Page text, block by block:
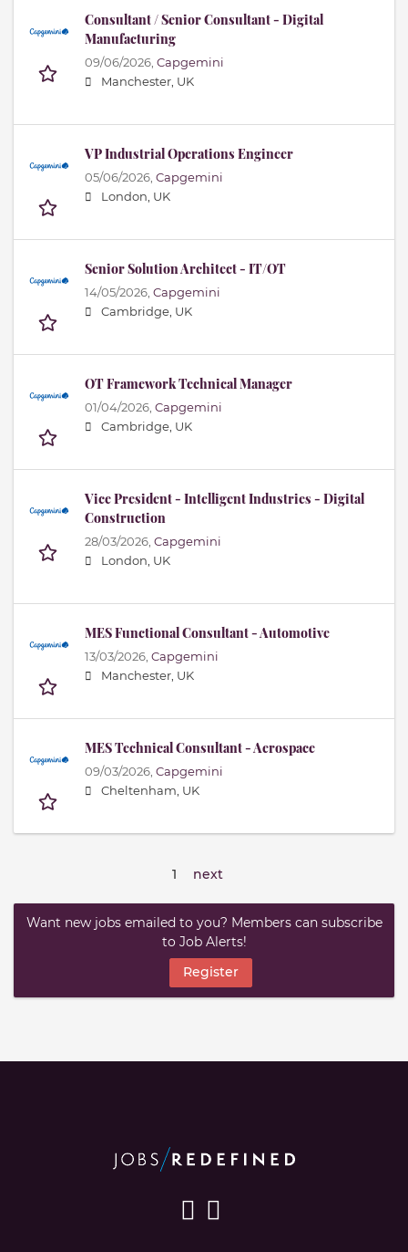
Consultant / Senior Consultant - Digital
Manufacturing
09/06/2026, Capgemini
Manchester, UK
VP Industrial Operations Engineer
05/06/2026, Capgemini
London, UK
Senior Solution Architect - IT/OT
14/05/2026, Capgemini
Cambridge, UK
OT Framework Technical Manager
01/04/2026, Capgemini
Cambridge, UK
Vice President - Intelligent Industries - Digital
Construction
28/03/2026, Capgemini
London, UK
MES Functional Consultant - Automotive
13/03/2026, Capgemini
Manchester, UK
MES Technical Consultant - Aerospace
09/03/2026, Capgemini
Cheltenham, UK
1 next
Want new jobs emailed to you? Members can subscribe
to Job Alerts!
Register